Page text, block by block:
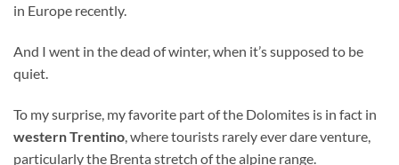
in Europe recently.
And I went in the dead of winter, when it’s supposed to be
quiet.
To my surprise, my favorite part of the Dolomites is in fact in
western Trentino , where tourists rarely ever dare venture,
particularly the Brenta stretch of the alpine range.